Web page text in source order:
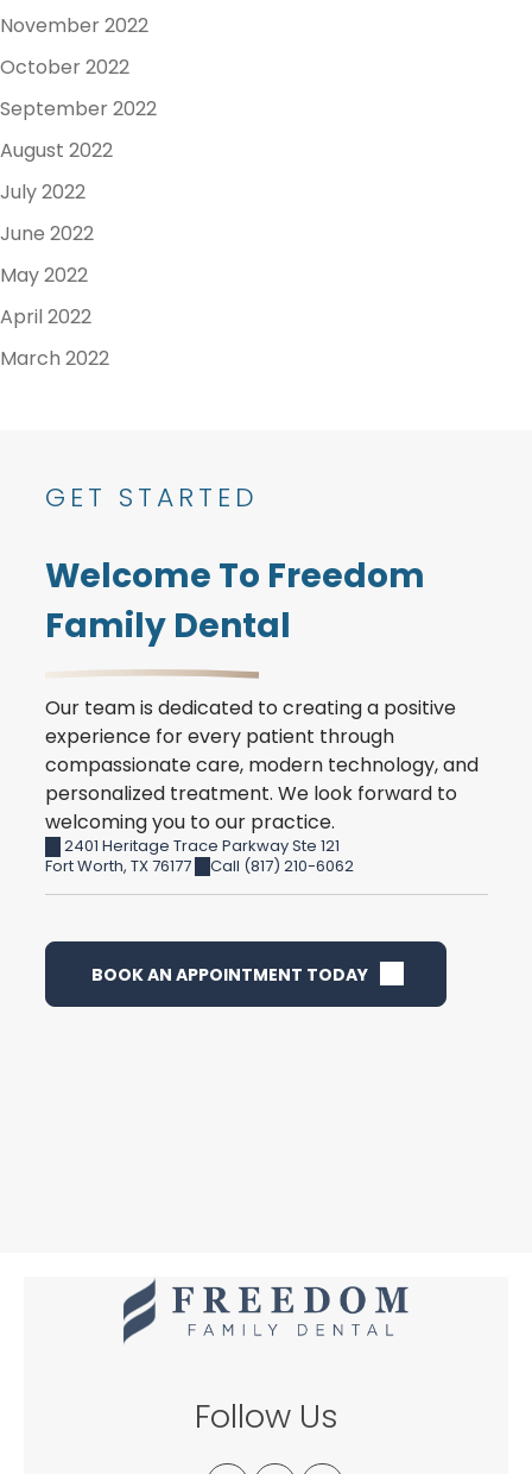
November 2022
October 2022
September 2022
August 2022
July 2022
June 2022
May 2022
April 2022
March 2022
GET STARTED
Welcome To Freedom
Family Dental
Our team is dedicated to creating a positive
experience for every patient through
compassionate care, modern technology, and
personalized treatment. We look forward to
welcoming you to our practice.
2401 Heritage Trace Parkway Ste 121
Fort Worth, TX76177 Call (817) 210-6062
BOOK AN APPOINTMENT TODAY
Follow Us